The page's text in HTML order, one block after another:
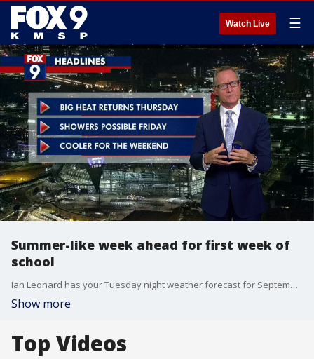
Watch Live ☰
Summer-like week ahead for first week of
school
Ian Leonard has your Tuesday night weather forecast for September 6, 2022.
Show more
Top Videos